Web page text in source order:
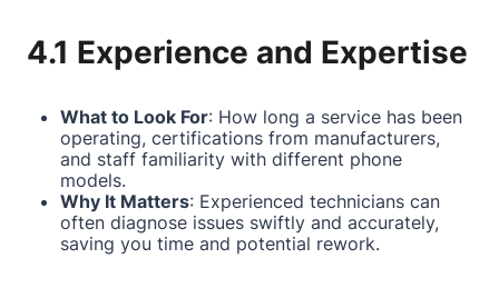
4.1 Experience and Expertise
What to Look For: How long a service has been
operating, certifications from manufacturers,
and staff familiarity with different phone
models.
Why It Matters: Experienced technicians can
often diagnose issues swiftly and accurately,
saving you time and potential rework.